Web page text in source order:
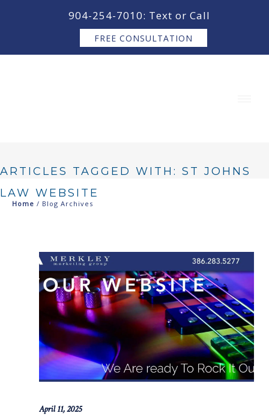
904-254-7010: Text or Call
FREE CONSULTATION
ARTICLES TAGGED WITH: ST JOHNS
LAW WEBSITE
Home / Blog Archives
April 11, 2025